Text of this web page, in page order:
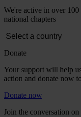
We're active in over
national chapters
Donate
Your support will help
action and donate now
Donate now
Join the conversation on